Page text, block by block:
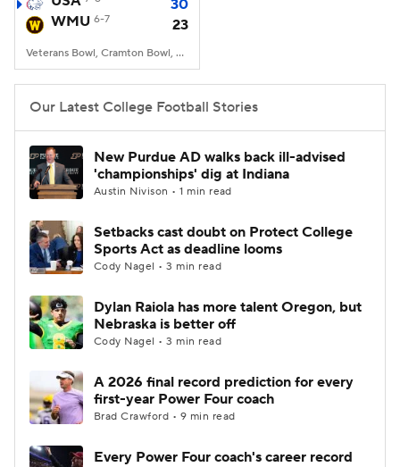
College Shop StubHub
30
WMU 6-7 23
Veterans Bowl, Cramton Bowl, Montgomery, AL
Our Latest College Football Stories
New Purdue AD walks back ill-advised
'championships' dig at Indiana
Austin Nivison • 1 min read
Setbacks cast doubt on Protect College
Sports Act as deadline looms
Cody Nagel • 3 min read
Dylan Raiola has more talent Oregon, but
Nebraska is better off
Cody Nagel • 3 min read
A 2026 final record prediction for every
first-year Power Four coach
Brad Crawford • 9 min read
Every Power Four coach's career record